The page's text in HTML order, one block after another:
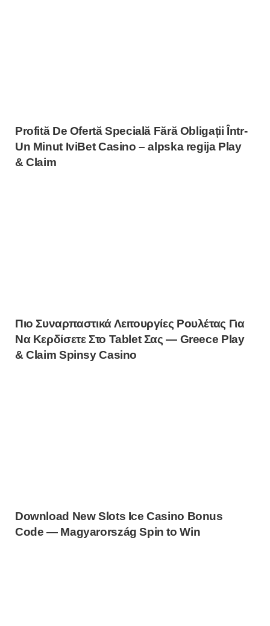
Profită De Ofertă Specială Fără Obligații Într-
Un Minut IviBet Casino – alpska regija Play
& Claim
Πιο Συναρπαστικά Λειτουργίες Ρουλέτας Για
Να Κερδίσετε Στο Tablet Σας — Greece Play
& Claim Spinsy Casino
Download New Slots Ice Casino Bonus
Code — Magyarország Spin to Win